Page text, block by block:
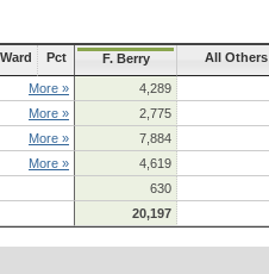
Ward Pct F. Berry All Others
More » 4,289
More » 2,775
More » 7,884
More » 4,619
630
20,197